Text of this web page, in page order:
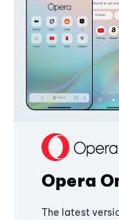
Opera
The latest